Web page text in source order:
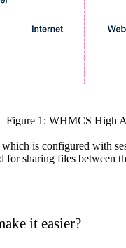
Figure 1: WHMCS High
is configured with
sharing files between
it easier?